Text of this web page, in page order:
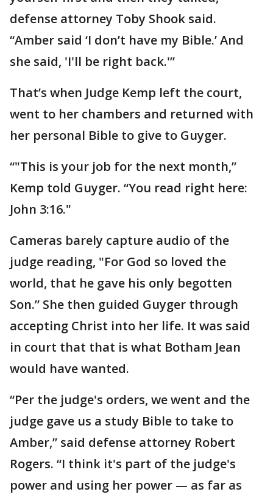
defense attorney Toby Shook said.
“Amber said ‘I don’t have my Bible.’ And
she said, 'I'll be right back.'”
That’s when Judge Kemp left the court,
went to her chambers and returned with
her personal Bible to give to Guyger.
“"This is your job for the next month,”
Kemp told Guyger. “You read right here:
John 3:16."
Cameras barely capture audio of the
judge reading, "For God so loved the
world, that he gave his only begotten
Son.” She then guided Guyger through
accepting Christ into her life. It was said
in court that that is what Botham Jean
would have wanted.
“Per the judge's orders, we went and the
judge gave us a study Bible to take to
Amber,” said defense attorney Robert
Rogers. “I think it's part of the judge's
power and using her power — as far as